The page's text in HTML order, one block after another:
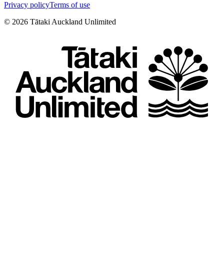
Privacy policyTerms of use
© 2026 Tātaki Auckland Unlimited